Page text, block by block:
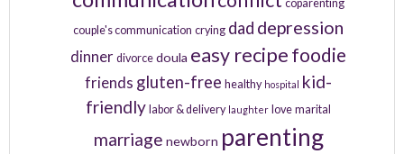
coparenting
couple's communication crying dad depression
dinner divorce doula easy recipe foodie
friends gluten-free healthy hospital kid-
friendly labor & delivery laughter love marital
marriage newborn parenting